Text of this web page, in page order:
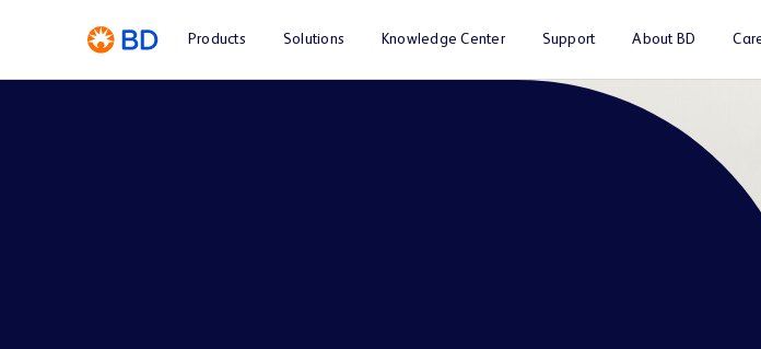
Products Solutions Knowledge Center Support About BD